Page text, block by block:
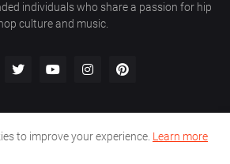
individuals who share a passion for hip
hop culture and music.
Privacy Policy Contact Us
to improve your experience. Learn more